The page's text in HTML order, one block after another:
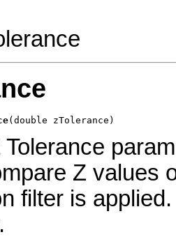
(double zTolerance)
Z values
filter is